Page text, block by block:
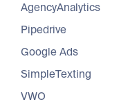
AgencyAnalytics
Pipedrive
Google Ads
SimpleTexting
VWO